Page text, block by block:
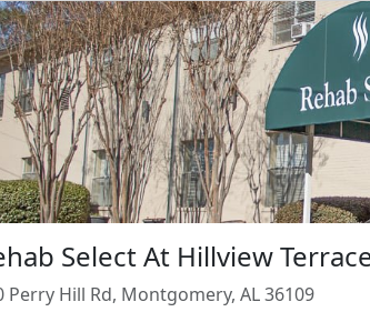
Select At Hillview
Perry Hill Rd, Montgomery, AL 36109